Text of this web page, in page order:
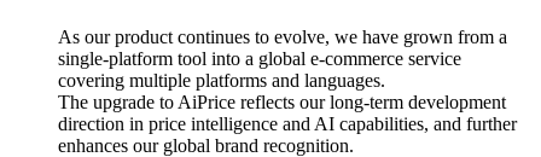
As our product continues to evolve, we have grown from a
single-platform tool into a global e-commerce service
covering multiple platforms and languages.
The upgrade to AiPrice reflects our long-term development
direction in price intelligence and AI capabilities, and further
enhances our global brand recognition.